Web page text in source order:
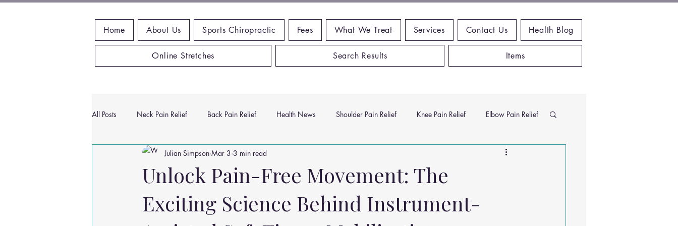
Home About Us Sports Chiropractic Fees What We Treat Services Contact Us Health Blog
Online Stretches Search Results Items
All Posts Neck Pain Relief Back Pain Relief Health News Shoulder Pain Relief Knee Pain Relief Elbow Pain Relief
Wrist Pain Relief Ankle Problems Headache Relief Chiropractic Research
Chiropractic Pain Relief Low Back Pain Relief Work Place
Unlock Pain-Free Movement: The
Exciting Science Behind Instrument-
Julian Simpson Mar 3 3 min read